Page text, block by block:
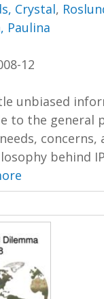
Crystal,
Paulina
12
unbiased
to the general
concerns,
behind